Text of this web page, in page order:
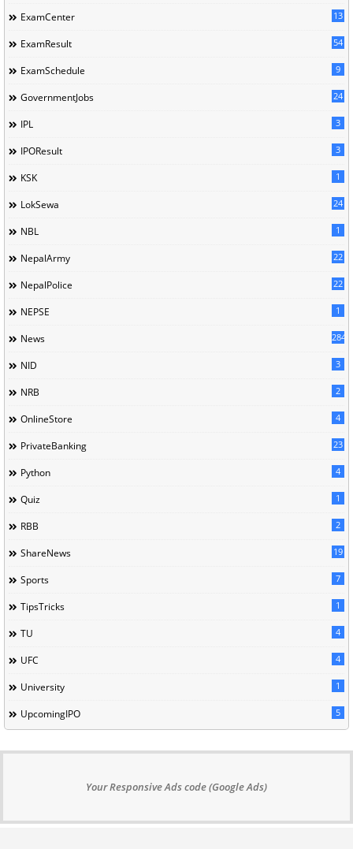
ExamCenter 13
ExamResult 54
ExamSchedule 9
GovernmentJobs 24
IPL 3
IPOResult 3
KSK 1
LokSewa 24
NBL 1
NepalArmy 22
NepalPolice 22
NEPSE 1
News 284
NID 3
NRB 2
OnlineStore 4
PrivateBanking 23
Python 4
Quiz 1
RBB 2
ShareNews 19
Sports 7
TipsTricks 1
TU 4
UFC 4
University 1
UpcomingIPO 5
Your Responsive Ads code (Google Ads)